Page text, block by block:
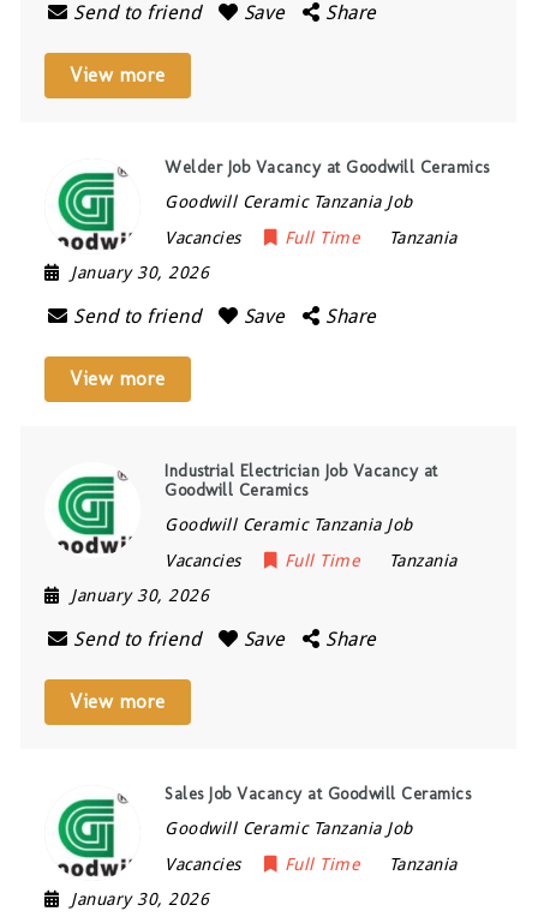
Send to friend Save Share
View more
Welder Job Vacancy at Goodwill Ceramics
Goodwill Ceramic Tanzania Job
Vacancies
Full Time
Tanzania
January 30, 2026
Send to friend Save Share
View more
Industrial Electrician Job Vacancy at
Goodwill Ceramics
Goodwill Ceramic Tanzania Job
Vacancies
Full Time
Tanzania
January 30, 2026
Send to friend Save Share
View more
Sales Job Vacancy at Goodwill Ceramics
Goodwill Ceramic Tanzania Job
Vacancies
Full Time
Tanzania
January 30, 2026